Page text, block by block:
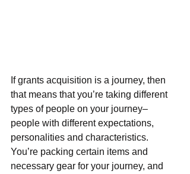
If grants acquisition is a journey, then
that means that you’re taking different
types of people on your journey–
people with different expectations,
personalities and characteristics.
You’re packing certain items and
necessary gear for your journey, and